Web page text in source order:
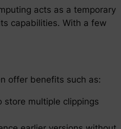
acts as a temporary
capabilities. With a few
offer benefits such as:
multiple clippings